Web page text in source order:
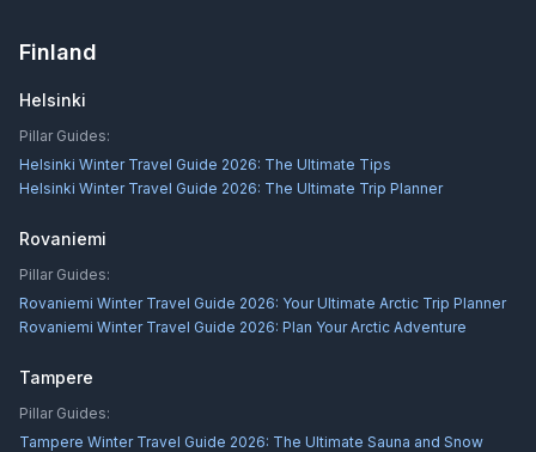
Finland
Helsinki
Pillar Guides:
Helsinki Winter Travel Guide 2026: The Ultimate Tips
Helsinki Winter Travel Guide 2026: The Ultimate Trip Planner
Rovaniemi
Pillar Guides:
Rovaniemi Winter Travel Guide 2026: Your Ultimate Arctic Trip Planner
Rovaniemi Winter Travel Guide 2026: Plan Your Arctic Adventure
Tampere
Pillar Guides:
Tampere Winter Travel Guide 2026: The Ultimate Sauna and Snow